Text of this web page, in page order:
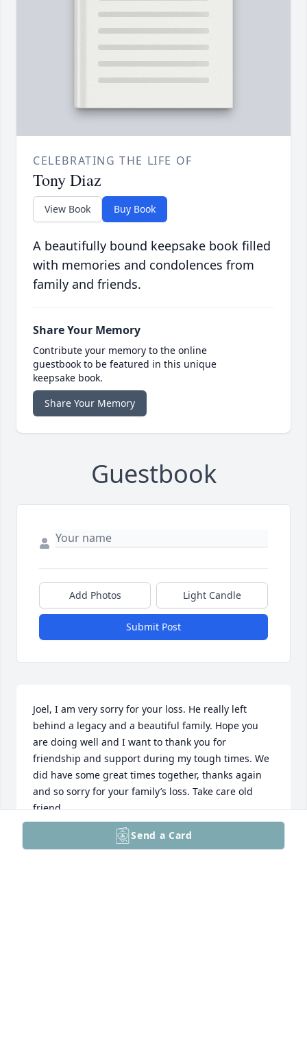
CELEBRATING THE LIFE OF
Tony Diaz
View Book Buy Book
A beautifully bound keepsake book filled
with memories and condolences from
family and friends.
Share Your Memory
Contribute your memory to the online
guestbook to be featured in this unique
keepsake book.
Share Your Memory
Guestbook
Add Photos Light Candle
Submit Post
Joel, I am very sorry for your loss. He really left
behind a legacy and a beautiful family. Hope you
are doing well and I want to thank you for
friendship and support during my tough times. We
did have some great times together, thanks again
and so sorry for your family’s loss. Take care old
friend.
Jul 15, 2026
Send a Card